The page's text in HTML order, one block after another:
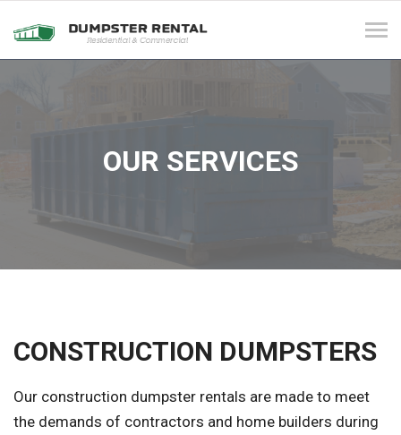
OUR SERVICES
CONSTRUCTION DUMPSTERS
Our construction dumpster rentals are made to meet
the demands of contractors and home builders during